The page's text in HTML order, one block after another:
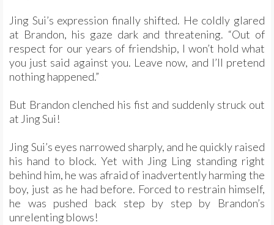
Jing Sui’s expression finally shifted. He coldly glared
at Brandon, his gaze dark and threatening. “Out of
respect for our years of friendship, I won’t hold what
you just said against you. Leave now, and I’ll pretend
nothing happened.”
But Brandon clenched his fist and suddenly struck out
at Jing Sui!
Jing Sui’s eyes narrowed sharply, and he quickly raised
his hand to block. Yet with Jing Ling standing right
behind him, he was afraid of inadvertently harming the
boy, just as he had before. Forced to restrain himself,
he was pushed back step by step by Brandon’s
unrelenting blows!